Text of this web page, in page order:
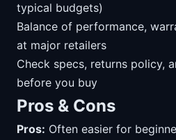
typical budgets)
Balance of performance,
at major retailers
Check specs, returns policy,
before you buy
Pros & Cons
Pros: Often easier for